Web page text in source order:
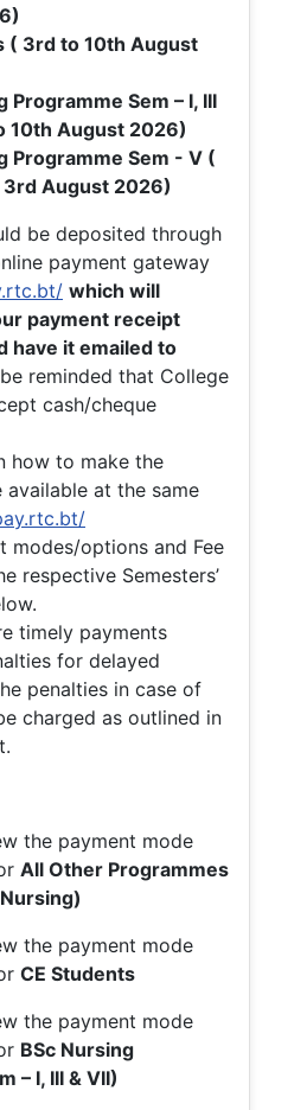
( 3rd to 10th August
Programme Sem – I, III
10th August 2026)
Programme Sem - V (
August 2026)
be deposited through
payment gateway
which will
payment receipt
have it emailed to
reminded that College
cash/cheque
how to make the
available at the same
modes/options and Fee
respective Semesters’
timely payments
for delayed
penalties in case of
charged as outlined in
the payment mode
All Other Programmes
the payment mode
CE Students
the payment mode
BSc Nursing
– I, III & VII)